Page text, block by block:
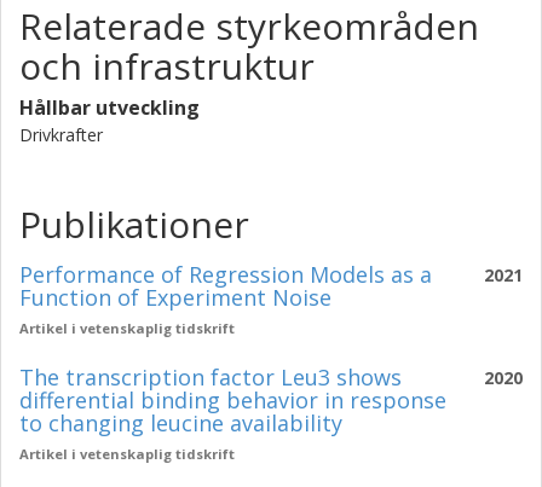
Relaterade styrkeområden
och infrastruktur
Hållbar utveckling
Drivkrafter
Publikationer
2021
Performance of Regression Models as a
Function of Experiment Noise
Artikel i vetenskaplig tidskrift
2020
The transcription factor Leu3 shows
differential binding behavior in response
to changing leucine availability
Artikel i vetenskaplig tidskrift